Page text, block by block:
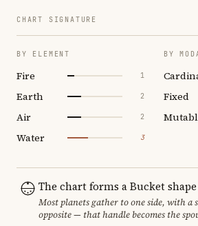
CHART SIGNATURE
BY ELEMENT
Fire 1
Earth 2
Air 2
Water 3
BY
Fixed
The chart forms a Bucket shape
Most planets gather to one side, with a
opposite — that handle becomes the